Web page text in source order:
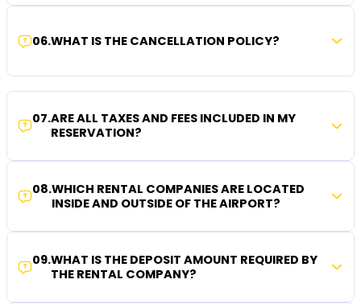
06.WHAT IS THE CANCELLATION POLICY?
07.ARE ALL TAXES AND FEES INCLUDED IN MY
RESERVATION?
08.WHICH RENTAL COMPANIES ARE LOCATED
INSIDE AND OUTSIDE OF THE AIRPORT?
09.WHAT IS THE DEPOSIT AMOUNT REQUIRED BY
THE RENTAL COMPANY?